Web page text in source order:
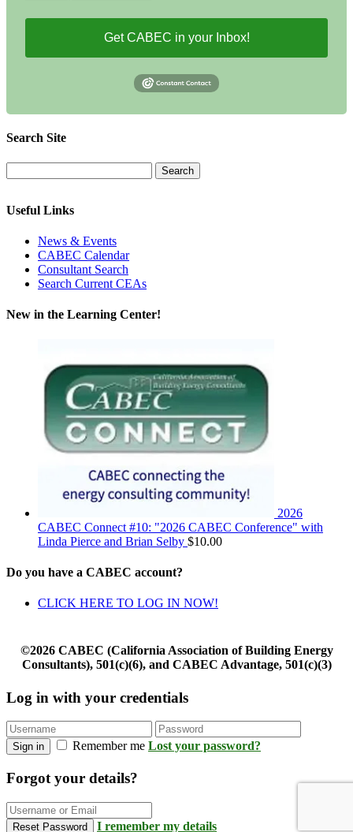
Get CABEC in your Inbox!
Search Site
Useful Links
News & Events
CABEC Calendar
Consultant Search
Search Current CEAs
New in the Learning Center!
2026
CABEC Connect #10: "2026 CABEC Conference" with
Linda Pierce and Brian Selby $10.00
Do you have a CABEC account?
CLICK HERE TO LOG IN NOW!
©2026 CABEC (California Association of Building Energy
Consultants), 501(c)(6), and CABEC Advantage, 501(c)(3)
Log in with your credentials
Sign in Remember me Lost your password?
Forgot your details?
Reset Password I remember my details